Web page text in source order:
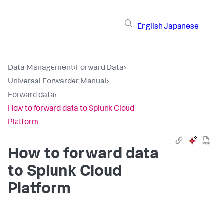
English Japanese
Data Management›Forward Data›
Universal Forwarder Manual›
Forward data›
How to forward data to Splunk Cloud
Platform
How to forward data
to Splunk Cloud
Platform